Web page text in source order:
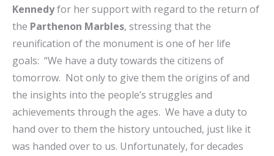
Kennedyfor her support with regard to the return of
the Parthenon Marbles, stressing that the
reunification of the monument is one of her life
goals: “We have a duty towards the citizens of
tomorrow. Not only to give them the origins of and
the insights into the people’s struggles and
achievements through the ages. We have a duty to
hand over to them the history untouched, just like it
was handed over to us. Unfortunately, for decades